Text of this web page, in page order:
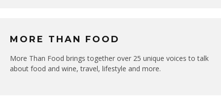
MORE THAN FOOD
More Than Food brings together over 25 unique voices to talk
about food and wine, travel, lifestyle and more.